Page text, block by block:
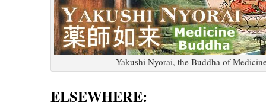
Yakushi Nyorai, the Buddha of
ELSEWHERE: